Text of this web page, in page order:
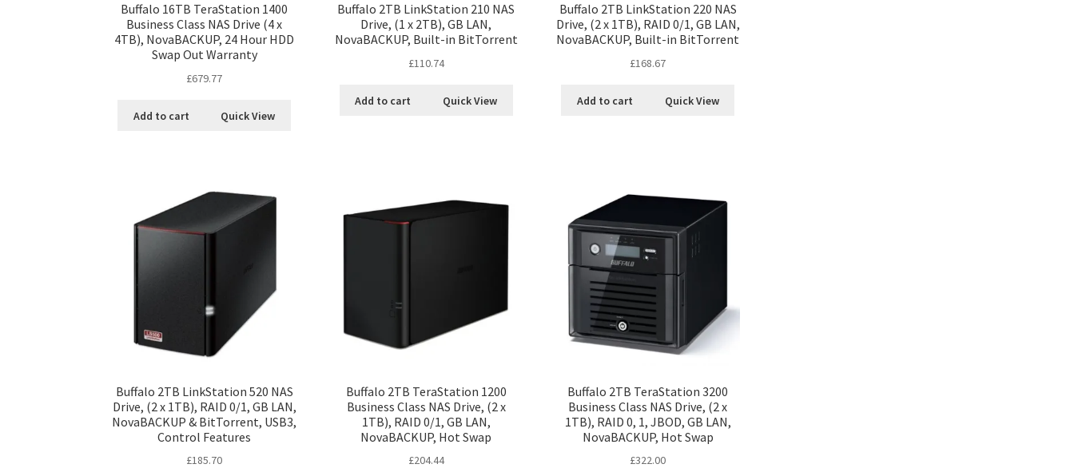
Buffalo 16TB TeraStation 1400
Business Class NAS Drive (4 x
4TB), NovaBACKUP, 24 Hour HDD
Swap Out Warranty
£679.77
Add to cart Quick View
Buffalo 2TB LinkStation 210 NAS
Drive, (1 x 2TB), GB LAN,
NovaBACKUP, Built-in BitTorrent
£110.74
Add to cart Quick View
Buffalo 2TB LinkStation 220 NAS
Drive, (2 x 1TB), RAID 0/1, GB LAN,
NovaBACKUP, Built-in BitTorrent
£168.67
Add to cart Quick View
Buffalo 2TB LinkStation 520 NAS
Drive, (2 x 1TB), RAID 0/1, GB LAN,
NovaBACKUP & BitTorrent, USB3,
Control Features
£185.70
Buffalo 2TB TeraStation 1200
Business Class NAS Drive, (2 x
1TB), RAID 0/1, GB LAN,
NovaBACKUP, Hot Swap
£204.44
Buffalo 2TB TeraStation 3200
Business Class NAS Drive, (2 x
1TB), RAID 0, 1, JBOD, GB LAN,
NovaBACKUP, Hot Swap
£322.00